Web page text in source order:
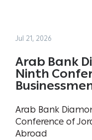
Jul 21, 2026
Arab Bank
Ninth
Arab Bank
Conference of
Abroad